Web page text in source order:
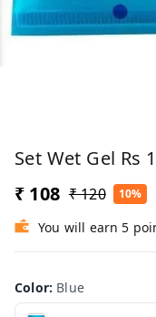
Set Wet Gel Rs
₹ 108 ₹ 120 10%
You will earn 5
Color: Blue